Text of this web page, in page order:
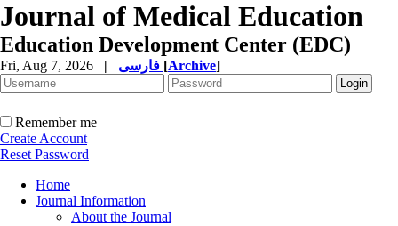
Journal of Medical Education
Education Development Center (EDC)
Fri, Aug 7, 2026 | [Archive]
Remember me
Create Account
Reset Password
Home
Journal Information
About the Journal